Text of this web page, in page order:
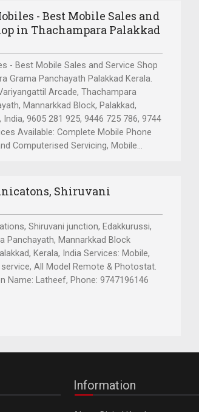
- Best Mobile Sales and
in Thachampara Palakkad
- Best Mobile Sales and Service Shop
Grama Panchayath Palakkad Kerala.
Arcade, Thachampara
Mannarkkad Block, Palakkad,
India, 9605 281 925, 9446 725 786, 9744
Available: Complete Mobile Phone
Computerised Servicing, Mobile...
Shiruvani
Shiruvani junction, Edakkurussi,
Panchayath, Mannarkkad Block
Kerala, India Services: Mobile,
All Model Remote & Photostat.
Name: Latheef, Phone: 9747196146
Information